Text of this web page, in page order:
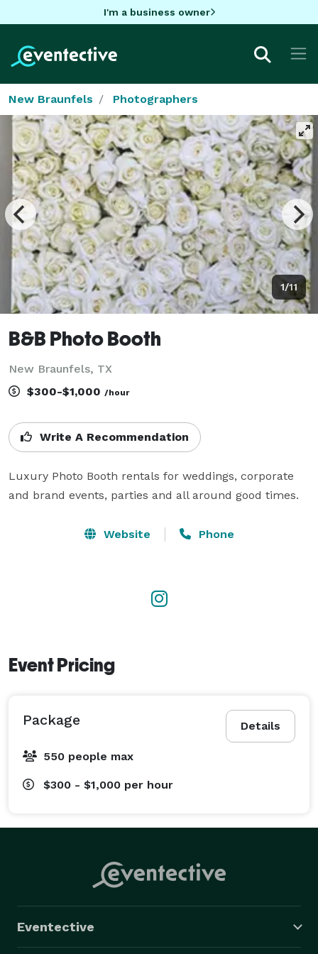
I'm a business owner
New Braunfels Photographers
1/11
B&B Photo Booth
New Braunfels, TX
$300-$1,000 /hour
Write A Recommendation
Luxury Photo Booth rentals for weddings, corporate
and brand events, parties and all around good times.
Website Phone
Event Pricing
Details
Package
550 people max
$300 - $1,000 per hour
Eventective